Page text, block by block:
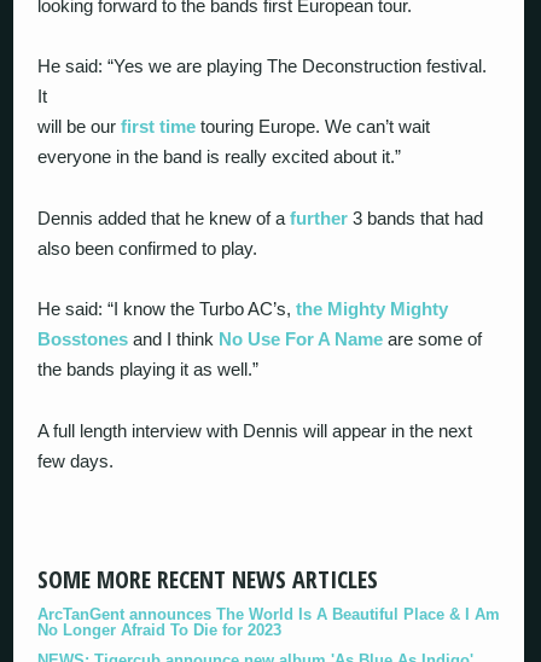
looking forward to the bands first European tour.
He said: “Yes we are playing The Deconstruction festival.
It
will be ourfirst time touring Europe. We can’t wait
everyone in the band is really excited about it.”
Dennis added that he knew of afurther 3 bands that had
also been confirmed to play.
He said: “I know the Turbo AC’s,the Mighty Mighty
Bosstones and I think No Use For A Name are some of
the bands playing it as well.”
A full length interview with Dennis will appear in the next
few days.
SOME MORE RECENT NEWS ARTICLES
ArcTanGent announces The World Is A Beautiful Place & I Am
No Longer Afraid To Die for 2023